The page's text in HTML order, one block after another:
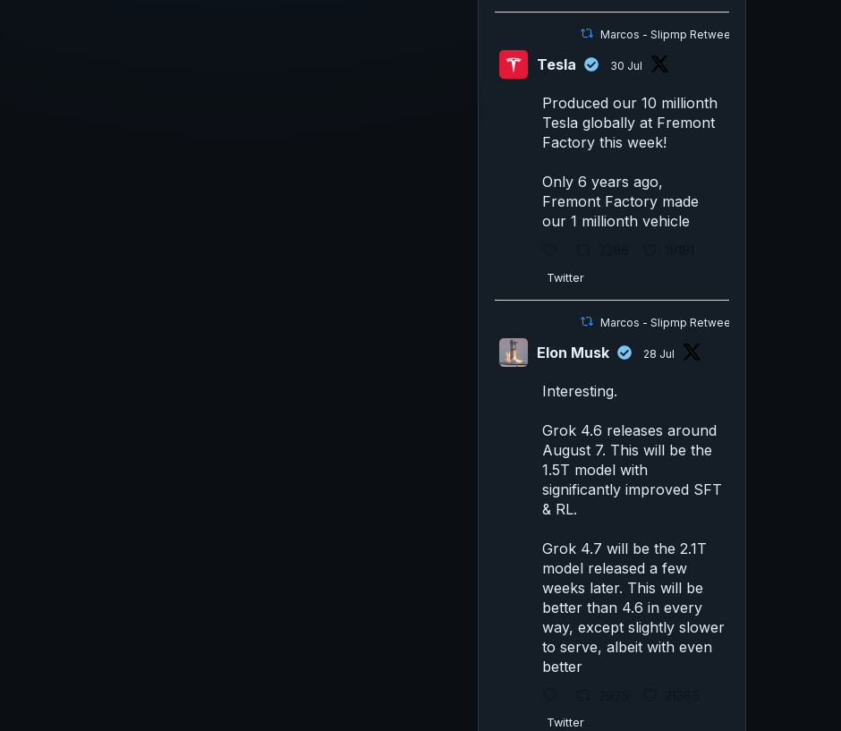
Marcos - Slipmp Retweeted
Tesla 30 Jul
Produced our 10 millionth
Tesla globally at Fremont
Factory this week!
Only 6 years ago,
Fremont Factory made
our 1 millionth vehicle
Twitter
Marcos - Slipmp Retweeted
Elon Musk 28 Jul
Interesting.
Grok 4.6 releases around
August 7. This will be the
1.5T model with
significantly improved SFT
& RL.
Grok 4.7 will be the 2.1T
model released a few
weeks later. This will be
better than 4.6 in every
way, except slightly slower
to serve, albeit with even
better
Twitter